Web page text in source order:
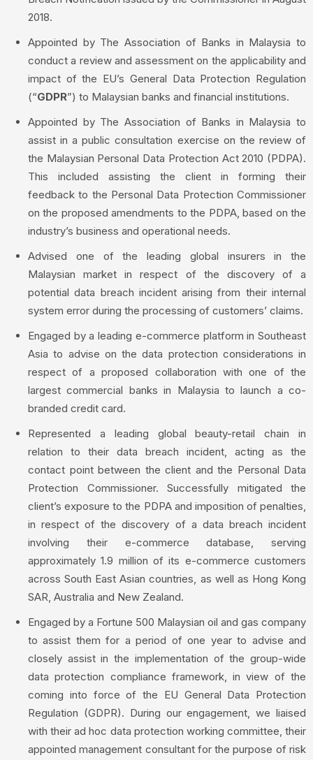
2018.
Appointed by The Association of Banks in Malaysia to
conduct a review and assessment on the applicability and
impact of the EU’s General Data Protection Regulation
(“GDPR”) to Malaysian banks and financial institutions.
Appointed by The Association of Banks in Malaysia to
assist in a public consultation exercise on the review of
the Malaysian Personal Data Protection Act 2010 (PDPA).
This included assisting the client in forming their
feedback to the Personal Data Protection Commissioner
on the proposed amendments to the PDPA, based on the
industry’s business and operational needs.
Advised one of the leading global insurers in the
Malaysian market in respect of the discovery of a
potential data breach incident arising from their internal
system error during the processing of customers’ claims.
Engaged by a leading e-commerce platform in Southeast
Asia to advise on the data protection considerations in
respect of a proposed collaboration with one of the
largest commercial banks in Malaysia to launch a co-
branded credit card.
Represented a leading global beauty-retail chain in
relation to their data breach incident, acting as the
contact point between the client and the Personal Data
Protection Commissioner. Successfully mitigated the
client’s exposure to the PDPA and imposition of penalties,
in respect of the discovery of a data breach incident
involving their e-commerce database, serving
approximately 1.9 million of its e-commerce customers
across South East Asian countries, as well as Hong Kong
SAR, Australia and New Zealand.
Engaged by a Fortune 500 Malaysian oil and gas company
to assist them for a period of one year to advise and
closely assist in the implementation of the group-wide
data protection compliance framework, in view of the
coming into force of the EU General Data Protection
Regulation (GDPR). During our engagement, we liaised
with their ad hoc data protection working committee, their
appointed management consultant for the purpose of risk